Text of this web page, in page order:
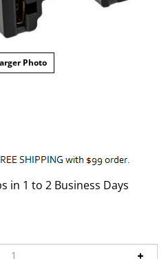
Photo
in 1 to 2 Business Days